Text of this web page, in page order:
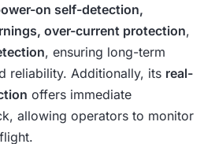
on self-detection,
over-current protection,
, ensuring long-term
reliability. Additionally, its real-
offers immediate
allowing operators to monitor